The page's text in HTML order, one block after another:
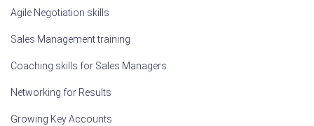
Agile Negotiation skills
Sales Management training
Coaching skills for Sales Managers
Networking for Results
Growing Key Accounts